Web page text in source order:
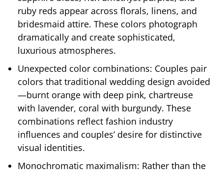
ruby reds appear across florals, linens, and
bridesmaid attire. These colors photograph
dramatically and create sophisticated,
luxurious atmospheres.
Unexpected color combinations: Couples pair
colors that traditional wedding design avoided
—burnt orange with deep pink, chartreuse
with lavender, coral with burgundy. These
combinations reflect fashion industry
influences and couples’ desire for distinctive
visual identities.
Monochromatic maximalism: Rather than the